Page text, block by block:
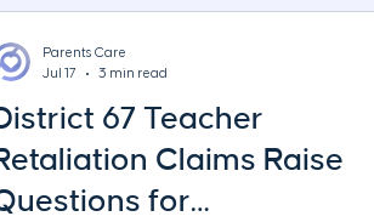
67 Teacher
Claims Raise
for
Parents Care
Jul 17
3 min read